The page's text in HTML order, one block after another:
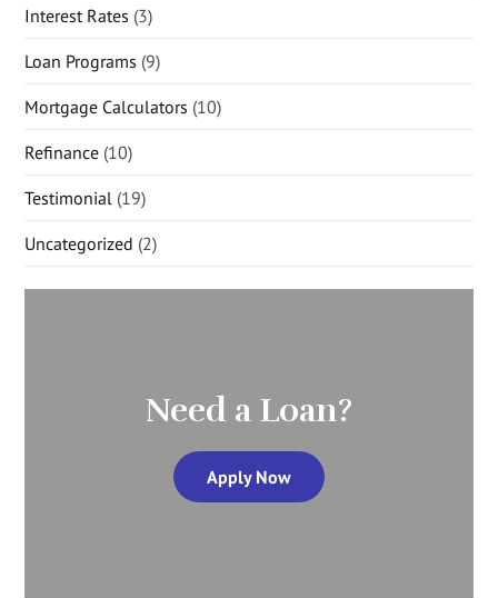
Interest Rates (3)
Loan Programs (9)
Mortgage Calculators (10)
Refinance (10)
Testimonial (19)
Uncategorized (2)
Need a Loan?
Apply Now